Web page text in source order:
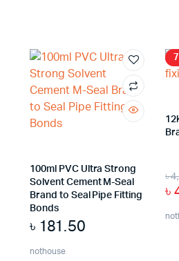
100ml PVC Ultra Strong
Solvent Cement M-Seal
Brand to Seal Pipe Fitting
Bonds
৳ 181.50
nothouse
৳
৳